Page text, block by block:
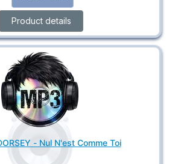
Product details
- Nul N'est Comme Toi